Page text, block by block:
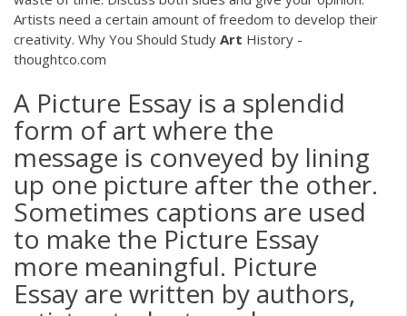
Artists need a certain amount of freedom to develop their
creativity. Why You Should Study Art History -
thoughtco.com
A Picture Essay is a splendid
form of art where the
message is conveyed by lining
up one picture after the other.
Sometimes captions are used
to make the Picture Essay
more meaningful. Picture
Essay are written by authors,